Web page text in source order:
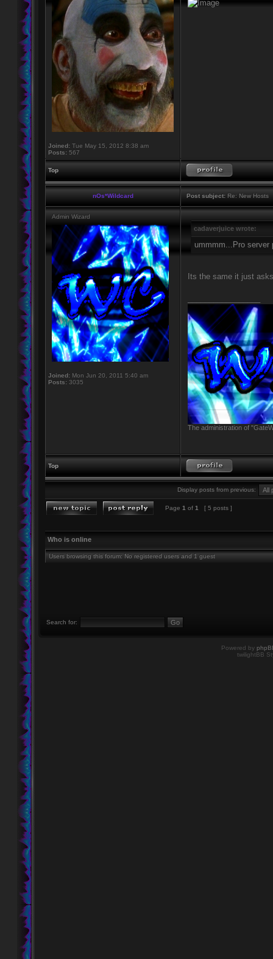
Joined: Tue May 15, 2012 8:38 am
Posts: 567
Top
nOs*Wildcard Post subject: Re: New Hosts
Admin Wizard
Joined: Mon Jun 20, 2011 5:40 am
Posts: 3035
cadaverjuice wrote:
ummmm...Pro server
Its the same it just
The administration of
Top
Display posts from previous:
Page 1 of 1 [ 5 posts ]
Who is online
Users browsing this forum: No registered users and 1 guest
Search for:
Powered by
twilightBB